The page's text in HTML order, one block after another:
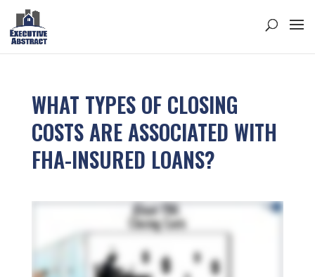
WHAT TYPES OF CLOSING
COSTS ARE ASSOCIATED WITH
FHA-INSURED LOANS?